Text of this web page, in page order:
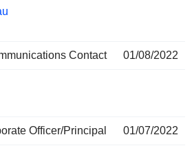
Contact 01/08/2022
Officer/Principal 01/07/2022